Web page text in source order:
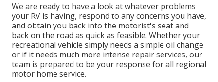
We are ready to have a look at whatever problems
your RV is having, respond to any concerns you have,
and obtain you back into the motorist's seat and
back on the road as quick as feasible. Whether your
recreational vehicle simply needs a simple oil change
or if it needs much more intense repair services, our
team is prepared to be your response for all regional
motor home service.